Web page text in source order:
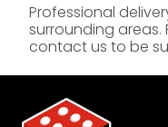
Professional
surrounding
contact us to be